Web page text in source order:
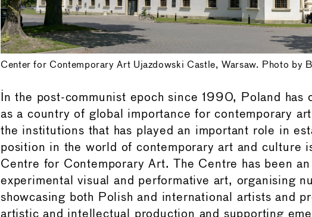
Center for Contemporary Art Ujazdowski Castle, Warsaw. Photo by
In the post-communist epoch since 1990, Poland has
as a country of global importance for contemporary
the institutions that has played an important role in
position in the world of contemporary art and culture
Centre for Contemporary Art. The Centre has been
experimental visual and performative art, organising
showcasing both Polish and international artists and
artistic and intellectual production and supporting